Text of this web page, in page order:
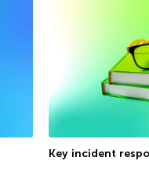
Key incident